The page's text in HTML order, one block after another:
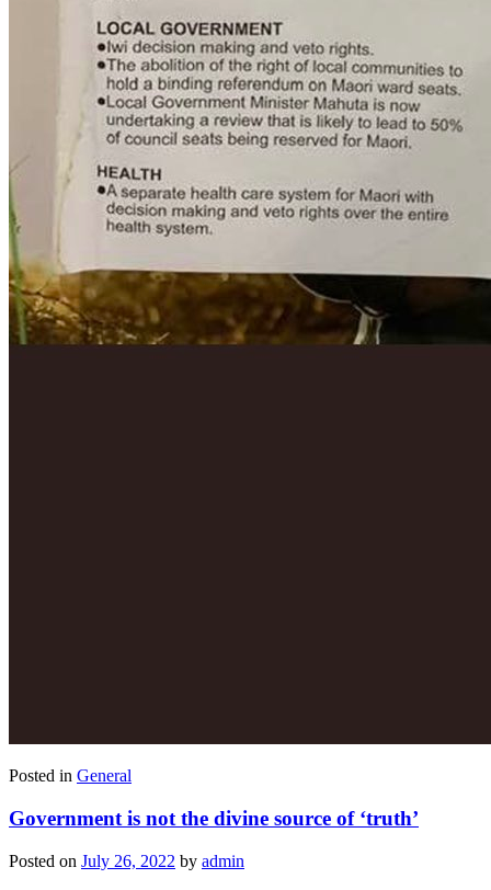
Posted in General
Government is not the divine source of ‘truth’
Posted on July 26, 2022 by admin